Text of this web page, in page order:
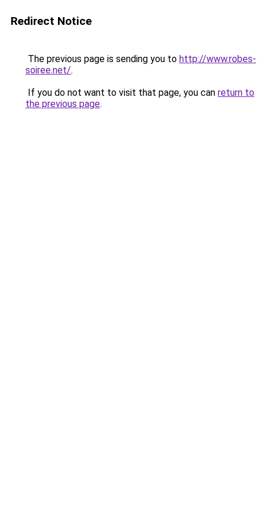
Redirect Notice
The previous page is sending you to http://www.robes-
soiree.net/.
If you do not want to visit that page, you can return to
the previous page.